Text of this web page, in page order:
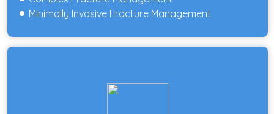
Minimally Invasive Fracture Management